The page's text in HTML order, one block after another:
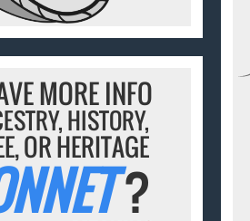
MORE INFO
HISTORY,
OR HERITAGE
?